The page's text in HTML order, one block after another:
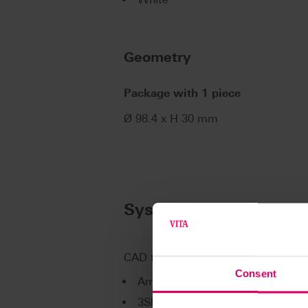
Consent
Geometry
Package with 1 piece
Ø 98.4 x H 30 mm
System compatibility
CAD technology partner for VITA
Amann Girrbach AG
3Shape A/S